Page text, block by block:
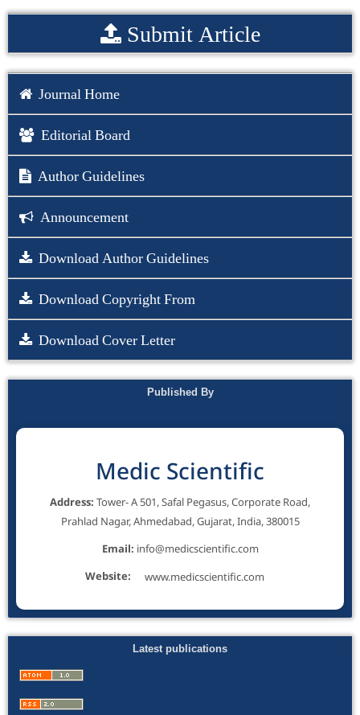
Submit Article
Journal Home
Editorial Board
Author Guidelines
Announcement
Download Author Guidelines
Download Copyright From
Download Cover Letter
Published By
Medic Scientific
Address: Tower- A 501, Safal Pegasus, Corporate Road,
Prahlad Nagar, Ahmedabad, Gujarat, India, 380015
Email: info@medicscientific.com
Website:
www.medicscientific.com
Latest publications